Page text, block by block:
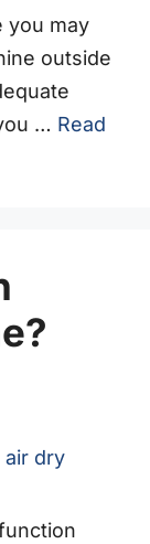
you may
outside
… Read